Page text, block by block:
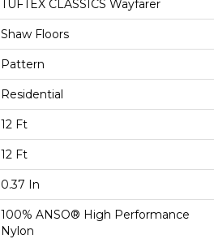
TUFTEX CLASSICS Wayfarer
Shaw Floors
Pattern
Residential
12 Ft
12 Ft
0.37 In
100% ANSO® High Performance
Nylon